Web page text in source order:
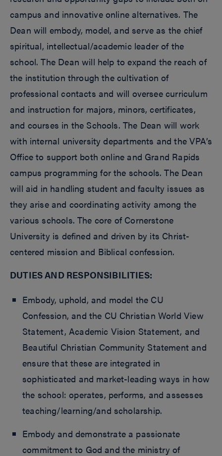
campus and innovative online alternatives. The
Dean will embody, model, and serve as the chief
spiritual, intellectual/academic leader of the
school. The Dean will help to expand the reach of
the institution through the cultivation of
professional contacts and will oversee curriculum
and instruction for majors, minors, certificates,
and courses in the Schools. The Dean will work
with internal university departments and the VPA’s
Office to support both online and Grand Rapids
campus programming for the schools. The Dean
will aid in handling student and faculty issues as
they arise and coordinating activity among the
various schools. The core of Cornerstone
University is defined and driven by its Christ-
centered mission and Biblical confession.
DUTIES AND RESPONSIBILITIES:
Embody, uphold, and model the CU
Confession, and the CU Christian World View
Statement, Academic Vision Statement, and
Beautiful Christian Community Statement and
ensure that these are integrated in
sophisticated and market-leading ways in how
the school: operates, performs, and assesses
teaching/learning/and scholarship.
Embody and demonstrate a passionate
commitment to God and the ministry of